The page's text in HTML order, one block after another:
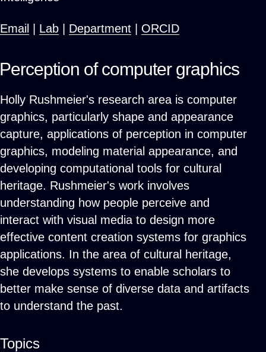
Email Lab Department ORCID
Perception of computer graphics
Holly Rushmeier's research area is computer
graphics, particularly shape and appearance
capture, applications of perception in computer
graphics, modeling material appearance, and
developing computational tools for cultural
heritage. Rushmeier's work involves
understanding how people perceive and
interact with visual media to design more
effective content creation systems for graphics
applications. In the area of cultural heritage,
she develops systems to enable scholars to
better make sense of diverse data and artifacts
to understand the past.
Topics